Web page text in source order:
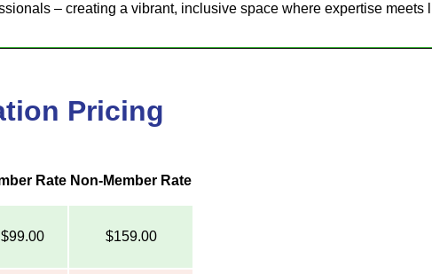
– creating a vibrant, inclusive space where expertise meets
Pricing
Rate Non-Member Rate
$99.00 $159.00